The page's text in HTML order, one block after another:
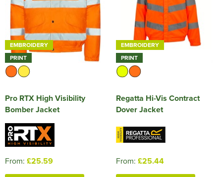
EMBROIDERY
PRINT
Pro RTX High Visibility
Bomber Jacket
From: £25.59
EMBROIDERY
PRINT
Regatta Hi-Vis Contract
Dover Jacket
From: £25.44